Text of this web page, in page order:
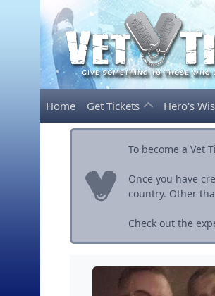
Home Get Tickets Hero's
To become a Vet
Once you have
country. Other
Check out the